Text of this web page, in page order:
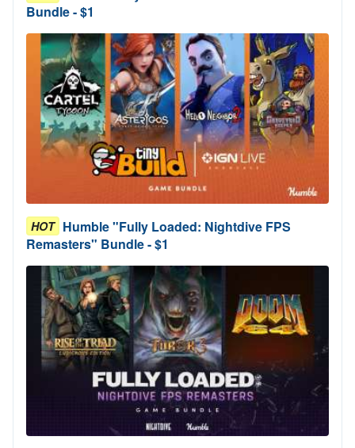
Bundle - $1
HOT Humble "Fully Loaded: Nightdive FPS
Remasters" Bundle - $1